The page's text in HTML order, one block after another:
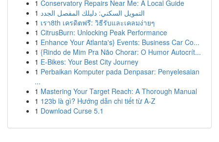
1 Conservatory Repairs Near Me: A Local Guide
1 التمويل السكني: دليلك المفصل الجدد
1 เรา8th เครดิตฟรี: วิธีรับและเคลมง่ายๆ
1 CitrusBurn: Unlocking Peak Performance
1 Enhance Your Atlanta's} Events: Business Car Co...
1 {Rindo de Mim Pra Não Chorar: O Humor Autocrít...
1 E-Bikes: Your Best City Journey
1 Perbaikan Komputer pada Denpasar: Penyelesaian
...
1 Mastering Your Target Reach: A Thorough Manual
1 123b là gì? Hướng dẫn chi tiết từ A-Z
1 Download Curse 5.1